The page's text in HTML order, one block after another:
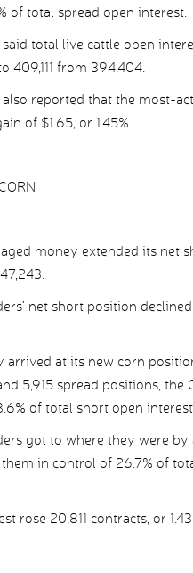
of total spread open interest.
total live cattle open
409,111 from 394,404.
reported that the most-
of $1.65, or 1.45%.
money extended its net
net short position
arrived at its new corn
5,915 spread positions,
of total short open
got to where they were
in control of 26.7% of
rose 20,811 contracts, or